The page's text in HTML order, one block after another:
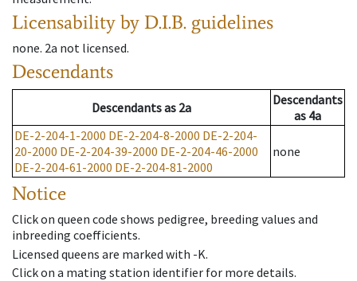
Licensability by D.I.B. guidelines
none. 2a not licensed.
Descendants
Descendantsas 2a
Descendants
as 4a
DE-2-204-1-2000 DE-2-204-8-2000 DE-2-204-
20-2000 DE-2-204-39-2000 DE-2-204-46-2000
DE-2-204-61-2000 DE-2-204-81-2000
none
Notice
Click on queen code shows pedigree, breeding values and
inbreeding coefficients.
Licensed queens are marked with -K.
Click on a mating station identifier for more details.